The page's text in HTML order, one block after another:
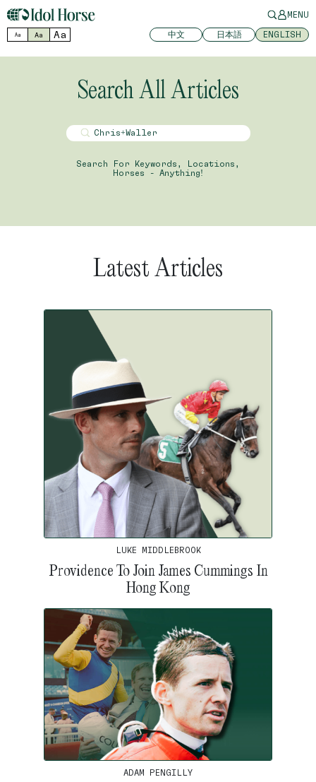
MENU
Aa Aa Aa 中文 日本語 ENGLISH
Search All Articles
Search For Keywords, Locations,
Horses - Anything!
Latest Articles
LUKE MIDDLEBROOK
Providence To Join James Cummings In
Hong Kong
ADAM PENGILLY